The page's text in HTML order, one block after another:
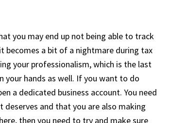
you may end up not being able to track
becomes a bit of a nightmare during tax
your professionalism, which is the last
your hands as well. If you want to do
a dedicated business account. You need
and that you are also making
then you need to try and make sure